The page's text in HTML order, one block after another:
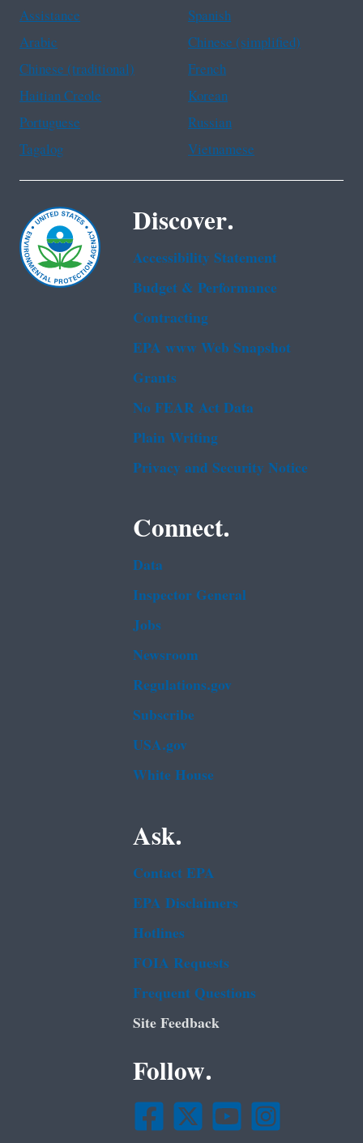
Assistance
Spanish
Arabic
Chinese (simplified)
Chinese (traditional)
French
Haitian Creole
Korean
Portuguese
Russian
Tagalog
Vietnamese
Discover.
Accessibility Statement
Budget & Performance
Contracting
EPA www Web Snapshot
Grants
No FEAR Act Data
Plain Writing
Privacy and Security Notice
Connect.
Data
Inspector General
Jobs
Newsroom
Regulations.gov
Subscribe
USA.gov
White House
Ask.
Contact EPA
EPA Disclaimers
Hotlines
FOIA Requests
Frequent Questions
Site Feedback
Follow.